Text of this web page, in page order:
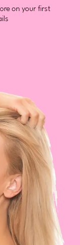
on your first